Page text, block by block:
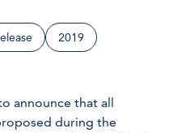
2019
announce that all
during the